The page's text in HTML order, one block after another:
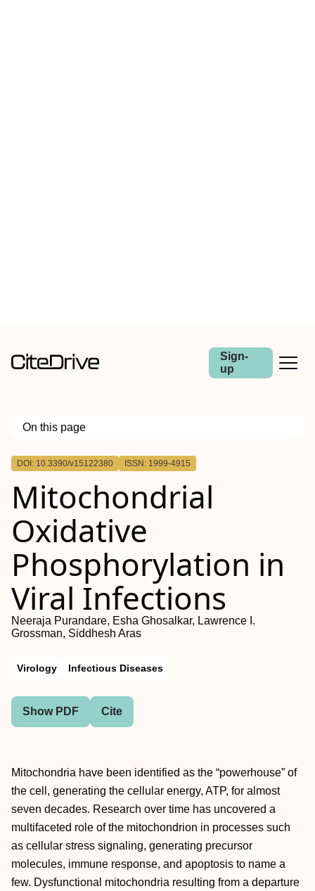
Sign-
up
On this page
Outline
DOI: 10.3390/v15122380 ISSN: 1999-4915
Mitochondrial
Oxidative
Phosphorylation in
Viral Infections
Neeraja Purandare, Esha Ghosalkar, Lawrence I.
Grossman, Siddhesh Aras
Virology Infectious Diseases
Show PDF Cite
Mitochondria have been identified as the “powerhouse” of
the cell, generating the cellular energy, ATP, for almost
seven decades. Research over time has uncovered a
multifaceted role of the mitochondrion in processes such
as cellular stress signaling, generating precursor
molecules, immune response, and apoptosis to name a
few. Dysfunctional mitochondria resulting from a departure